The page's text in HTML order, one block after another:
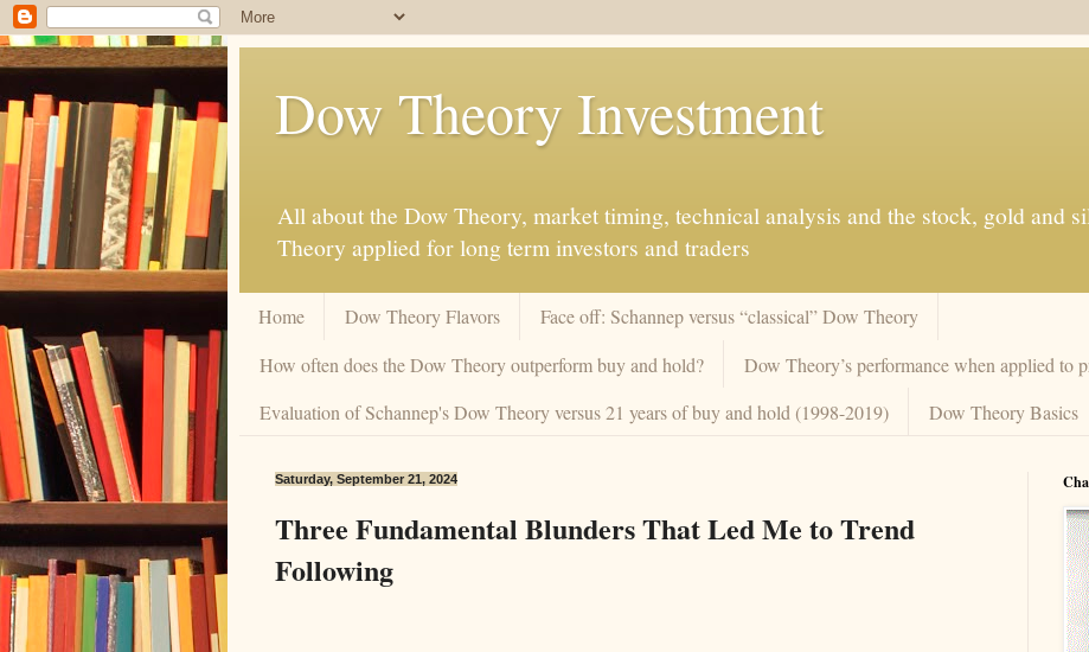
Dow Theory Investment
All about the Dow Theory, market timing, technical analysis and the stock, gold and
Theory applied for long term investors and traders
Home Dow Theory Flavors
Face off: Schannep versus “classical” Dow Theory
How often does the Dow Theory outperform buy and hold?
Dow Theory’s performance when applied to
Evaluation of Schannep's Dow Theory versus 21 years of buy and hold (1998-2019)
Dow Theory Basics
Saturday, September 21, 2024
Three Fundamental Blunders That Led Me to Trend
Following